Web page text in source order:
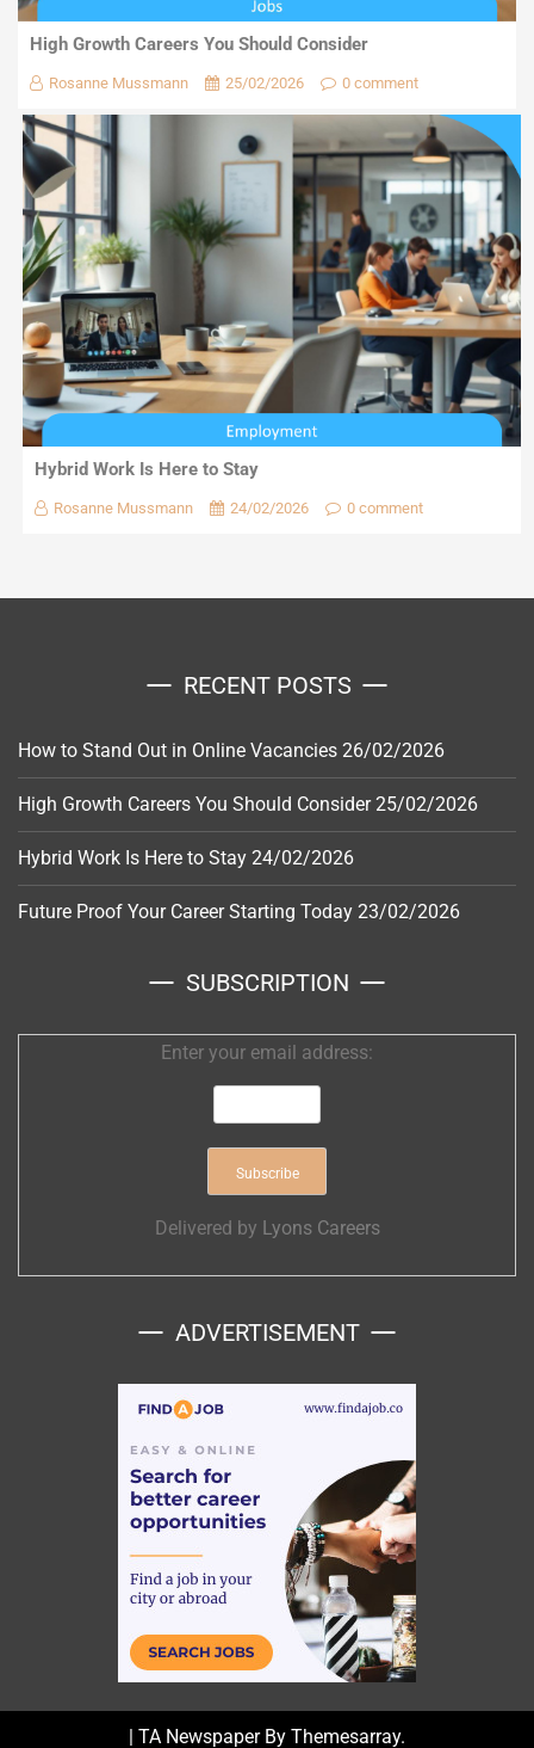
High Growth Careers You Should Consider
Rosanne Mussmann 25/02/2026 0 comment
Hybrid Work Is Here to Stay
Rosanne Mussmann 24/02/2026 0 comment
RECENT POSTS
How to Stand Out in Online Vacancies 26/02/2026
High Growth Careers You Should Consider 25/02/2026
Hybrid Work Is Here to Stay 24/02/2026
Future Proof Your Career Starting Today 23/02/2026
SUBSCRIPTION
Enter your email address:
Delivered by Lyons Careers
ADVERTISEMENT
TA Newspaper By Themesarray.